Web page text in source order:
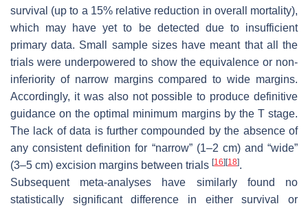
survival (up to a 15% relative reduction in overall mortality),
which may have yet to be detected due to insufficient
primary data. Small sample sizes have meant that all the
trials were underpowered to show the equivalence or non-
inferiority of narrow margins compared to wide margins.
Accordingly, it was also not possible to produce definitive
guidance on the optimal minimum margins by the T stage.
The lack of data is further compounded by the absence of
any consistent definition for “narrow” (1–2 cm) and “wide”
(3–5 cm) excision margins between trials [16] [18].
Subsequent meta-analyses have similarly found no
statistically significant difference in either survival or